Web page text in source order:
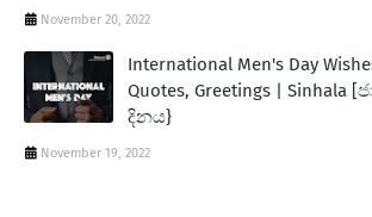
November 20, 2022
International Men's Day
Quotes, Greetings | Sinhala
දිනය}
November 19, 2022